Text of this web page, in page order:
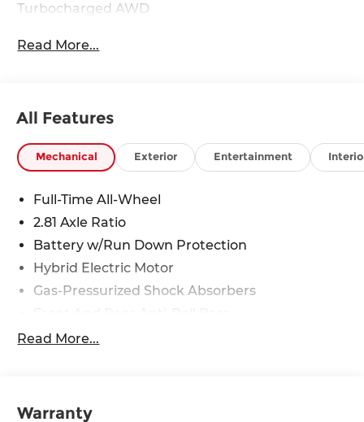
Turbocharged AWD
Read More...
All Features
Mechanical Exterior Entertainment
Full-Time All-Wheel
2.81 Axle Ratio
Battery w/Run Down Protection
Hybrid Electric Motor
Gas-Pressurized Shock Absorbers
Electric Power-Assist Speed-Sensing Steering
Read More...
Warranty